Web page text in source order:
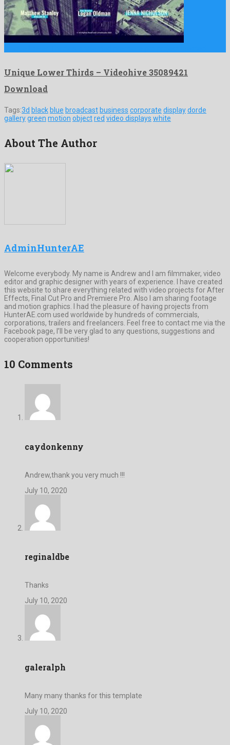
Unique Lower Thirds – Videohive 35089421
Download
Tags:3d black blue broadcast business corporate displaydorde
gallerygreen motion objectred video displays white
About The Author
AdminHunterAE
Welcome everybody. My name is Andrew and I am filmmaker, video
editor and graphic designer with years of experience. I have created
this website to share everything related with video projects for After
Effects, Final Cut Pro and Premiere Pro. Also I am sharing footage
and motion graphics. I had the pleasure of having projects from
HunterAE.com used worldwide by hundreds of commercials,
corporations, trailers and freelancers. Feel free to contact me via the
Facebook page, I’ll be very glad to any questions, suggestions and
cooperation opportunities!
10 Comments
caydonkenny
Andrew,thank you very much !!!
July 10, 2020
reginaldbe
Thanks
July 10, 2020
galeralph
Many many thanks for this template
July 10, 2020